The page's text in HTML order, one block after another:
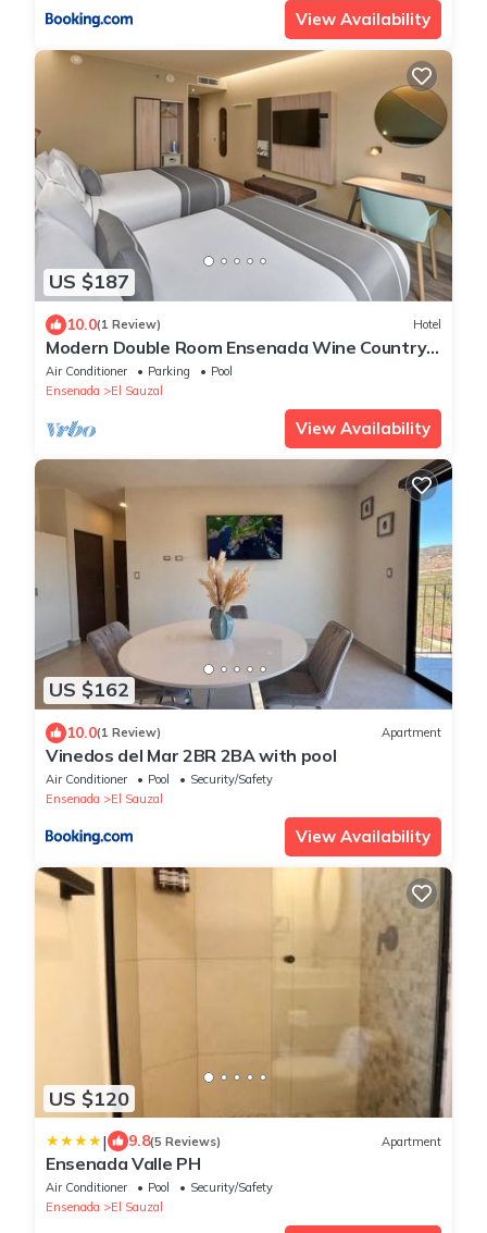
View Availability
US $187
10.0(1 Review) Hotel
Modern Double Room Ensenada Wine Country
Nearby | Breakfast
Air Conditioner Parking
Pool
Ensenada
El Sauzal
View Availability
US $162
10.0(1 Review) Apartment
Vinedos del Mar 2BR 2BA with pool
Air Conditioner Pool
Security/Safety
Ensenada
El Sauzal
View Availability
US $120
| 9.8(5 Reviews) Apartment
Ensenada Valle PH
Air Conditioner Pool
Security/Safety
Ensenada
El Sauzal